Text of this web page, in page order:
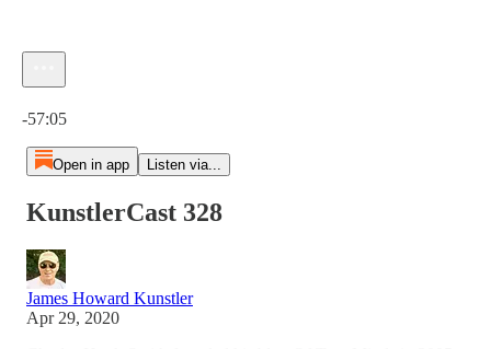
-57:05
Open in app Listen via...
KunstlerCast 328
James Howard Kunstler
Apr 29, 2020